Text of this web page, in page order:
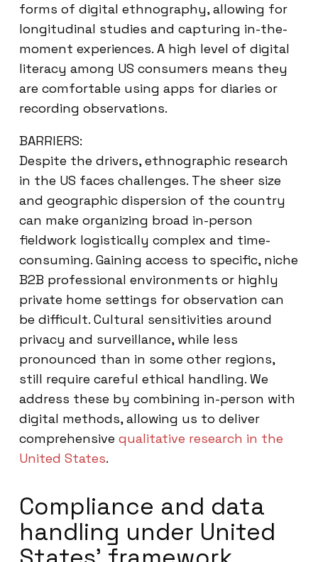
forms of digital ethnography, allowing for
longitudinal studies and capturing in-the-
moment experiences. A high level of digital
literacy among US consumers means they
are comfortable using apps for diaries or
recording observations.
BARRIERS:
Despite the drivers, ethnographic research
in the US faces challenges. The sheer size
and geographic dispersion of the country
can make organizing broad in-person
fieldwork logistically complex and time-
consuming. Gaining access to specific, niche
B2B professional environments or highly
private home settings for observation can
be difficult. Cultural sensitivities around
privacy and surveillance, while less
pronounced than in some other regions,
still require careful ethical handling. We
address these by combining in-person with
digital methods, allowing us to deliver
comprehensive qualitative research in the
United States.
Compliance and data
handling under United